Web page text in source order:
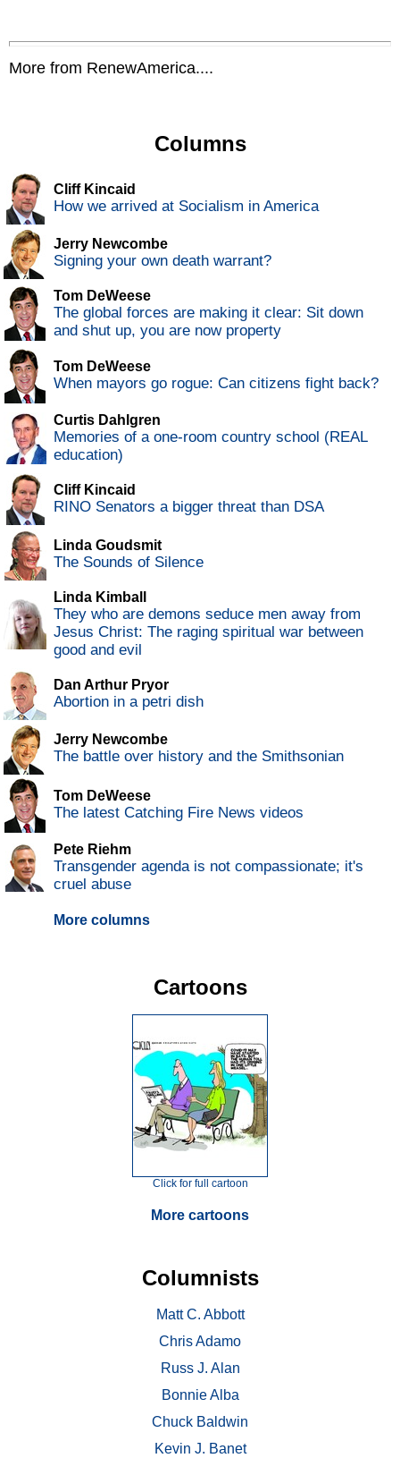
More from RenewAmerica....
Columns
Cliff Kincaid
How we arrived at Socialism in America
Jerry Newcombe
Signing your own death warrant?
Tom DeWeese
The global forces are making it clear: Sit down
and shut up, you are now property
Tom DeWeese
When mayors go rogue: Can citizens fight back?
Curtis Dahlgren
Memories of a one-room country school (REAL
education)
Cliff Kincaid
RINO Senators a bigger threat than DSA
Linda Goudsmit
The Sounds of Silence
Linda Kimball
They who are demons seduce men away from
Jesus Christ: The raging spiritual war between
good and evil
Dan Arthur Pryor
Abortion in a petri dish
Jerry Newcombe
The battle over history and the Smithsonian
Tom DeWeese
The latest Catching Fire News videos
Pete Riehm
Transgender agenda is not compassionate; it's
cruel abuse
More columns
Cartoons
Click for full cartoon
More cartoons
Columnists
Matt C. Abbott
Chris Adamo
Russ J. Alan
Bonnie Alba
Chuck Baldwin
Kevin J. Banet